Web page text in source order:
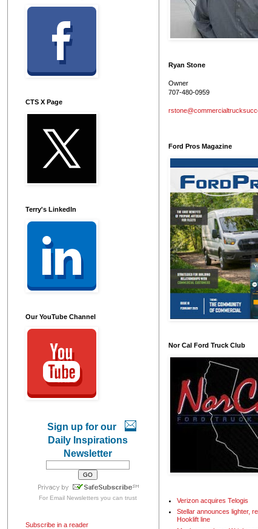
CTS X Page
Terry's LinkedIn
Our YouTube Channel
Sign up for our
Daily Inspirations
Newsletter
For Email Newslettersyou can trust
Subscribe in a reader
Ryan Stone
Owner
707-480-0959
Ford Pros Magazine
Nor Cal Ford Truck Club
Verizon acquires Telogis
Stellar announces lighter,
Hooklift line